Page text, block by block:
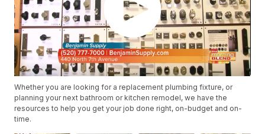
Whether you are looking for a replacement plumbing fixture, or
planning your next bathroom or kitchen remodel, we have the
resources to help you get your job done right, on-budget and on-
time.